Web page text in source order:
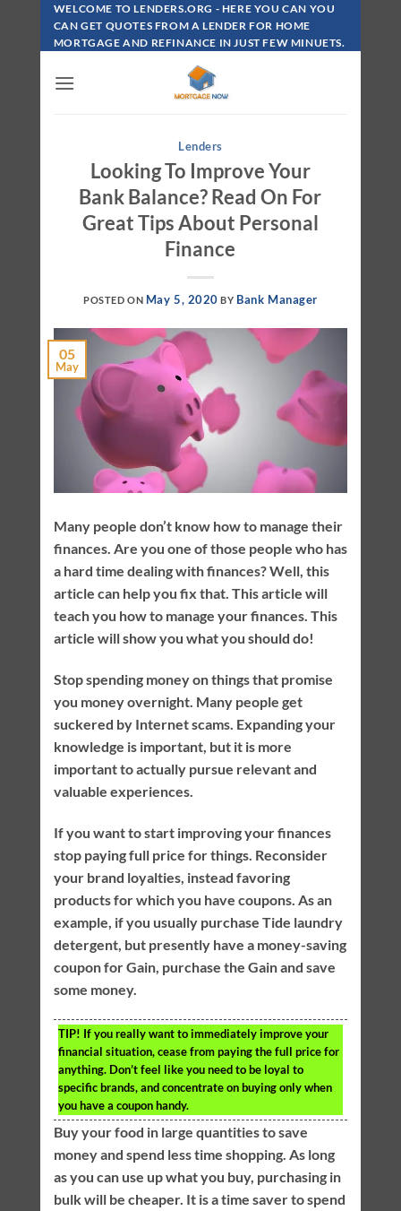
Skip
Content
WELCOME TO LENDERS.ORG - HERE YOU CAN YOU
CAN GET QUOTES FROM A LENDER FOR HOME
MORTGAGE AND REFINANCE IN JUST FEW MINUETS.
Lenders
Looking To Improve Your
Bank Balance? Read On For
Great Tips About Personal
Finance
POSTED ON May 5, 2020 BY Bank Manager
05
May
Many people don’t know how to manage their
finances. Are you one of those people who has
a hard time dealing with finances? Well, this
article can help you fix that. This article will
teach you how to manage your finances. This
article will show you what you should do!
Stop spending money on things that promise
you money overnight. Many people get
suckered by Internet scams. Expanding your
knowledge is important, but it is more
important to actually pursue relevant and
valuable experiences.
If you want to start improving your finances
stop paying full price for things. Reconsider
your brand loyalties, instead favoring
products for which you have coupons. As an
example, if you usually purchase Tide laundry
detergent, but presently have a money-saving
coupon for Gain, purchase the Gain and save
some money.
TIP! If you really want to immediately improve your
financial situation, cease from paying the full price for
anything. Don’t feel like you need to be loyal to
specific brands, and concentrate on buying only when
you have a coupon handy.
Buy your food in large quantities to save
money and spend less time shopping. As long
as you can use up what you buy, purchasing in
bulk will be cheaper. It is a time saver to spend